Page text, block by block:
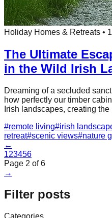
Holiday Homes & Retreats •
The Ultimate
in the Wild Irish
Dreaming of a secluded
how perfectly our timber
Irish landscapes, creating
#remote living#irish
retreat#scenic views#nature
←
123456
Page 2 of6
→
Filter posts